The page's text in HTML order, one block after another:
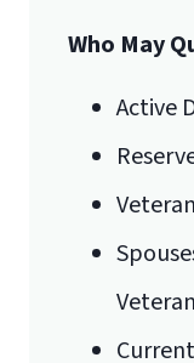
Who May
Active